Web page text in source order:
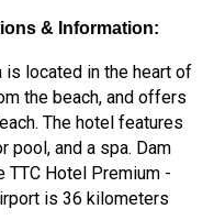
& Information:
is located in the heart of
the beach, and offers
The hotel features
pool, and a spa. Dam
Hotel Premium -
is 36 kilometers